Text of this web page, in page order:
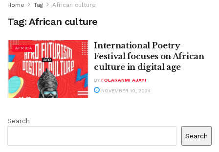
Home Tag African culture
Tag: African culture
AFRICA
International Poetry
Festival focuses on African
culture in digital age
BY FOLARANMI AJAYI
NOVEMBER 19, 2024
Search
Search